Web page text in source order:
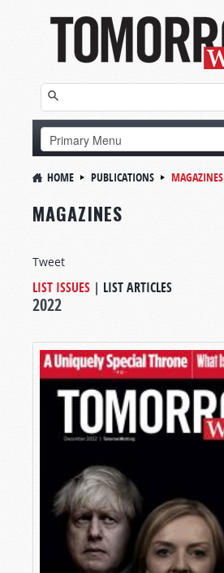
HOME PUBLICATIONS MAGAZINES
MAGAZINES
Tweet
LIST ISSUES | LIST ARTICLES
2022